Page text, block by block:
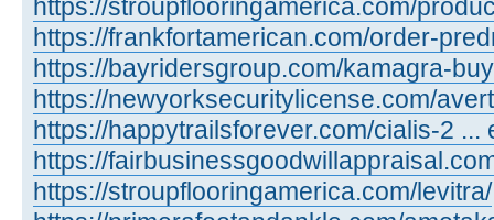
https://stroupflooringamerica.com/
https://frankfortamerican.com/order-
https://bayridersgroup.com/kamagra-
https://newyorksecuritylicense.com/
https://happytrailsforever.com/cialis-2 ...
https://
https://stroupflooringamerica.com/levitra/